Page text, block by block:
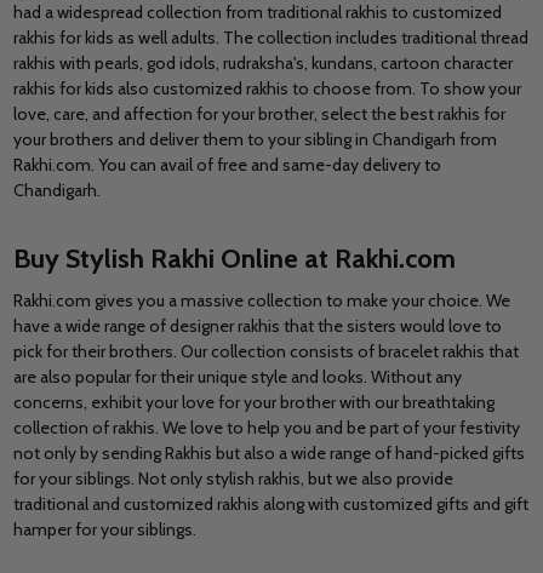
had a widespread collection from traditional rakhis to customized
rakhis for kids as well adults. The collection includes traditional thread
rakhis with pearls, god idols, rudraksha's, kundans, cartoon character
rakhis for kids also customized rakhis to choose from. To show your
love, care, and affection for your brother, select the best rakhis for
your brothers and deliver them to your sibling in Chandigarh from
Rakhi.com. You can avail of free and same-day delivery to
Chandigarh.
Buy Stylish Rakhi Online at Rakhi.com
Rakhi.com gives you a massive collection to make your choice. We
have a wide range of designer rakhis that the sisters would love to
pick for their brothers. Our collection consists of bracelet rakhis that
are also popular for their unique style and looks. Without any
concerns, exhibit your love for your brother with our breathtaking
collection of rakhis. We love to help you and be part of your festivity
not only by sending Rakhis but also a wide range of hand-picked gifts
for your siblings. Not only stylish rakhis, but we also provide
traditional and customized rakhis along with customized gifts and gift
hamper for your siblings.